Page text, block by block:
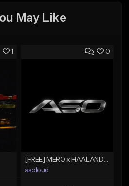
May Like
1 0
asoloud